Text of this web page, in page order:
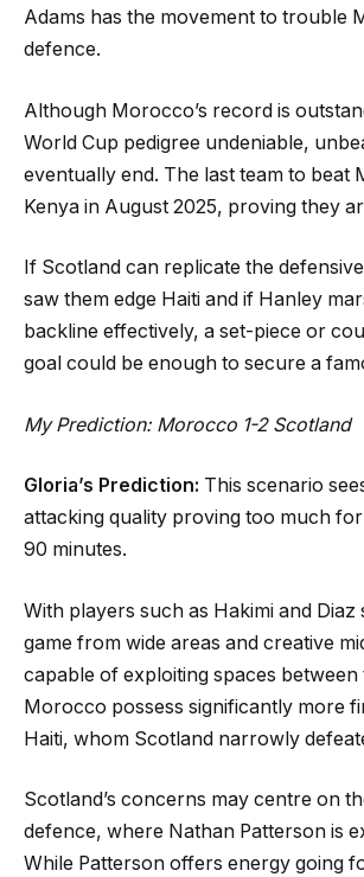
Adams has the movement to trouble
defence.
Although Morocco’s record is
World Cup pedigree undeniable,
eventually end. The last team to beat
Kenya in August 2025, proving they
If Scotland can replicate the
saw them edge Haiti and if Hanley
backline effectively, a set-piece or
goal could be enough to secure a
My Prediction: Morocco 1-2 Scotland
Gloria’s Prediction: This scenario
attacking quality proving too much
90 minutes.
With players such as Hakimi and Diaz
game from wide areas and creative
capable of exploiting spaces between
Morocco possess significantly more
Haiti, whom Scotland narrowly
Scotland’s concerns may centre on
defence, where Nathan Patterson is
While Patterson offers energy going